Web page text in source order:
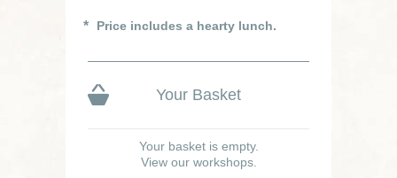
Price includes a hearty lunch.
Your Basket
Your basket is empty.
View our workshops.